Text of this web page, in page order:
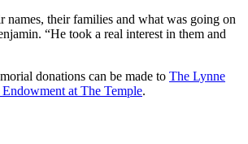
names, their families and what was going on
“He took a real interest in them and
donations can be made to The Lynne
at The Temple.